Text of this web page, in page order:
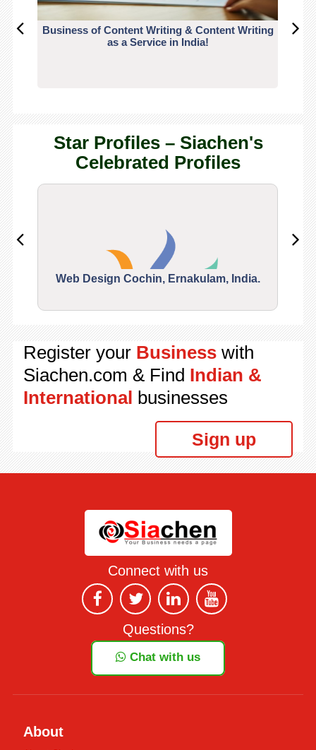
Business of Content Writing & Content Writing
as a Service in India!
Star Profiles – Siachen's
Celebrated Profiles
Web Design Cochin, Ernakulam, India.
Register your Businesswith
Siachen.com & Find Indian &
International businesses
Sign up
Connect with us
Questions?
Chat with us
About